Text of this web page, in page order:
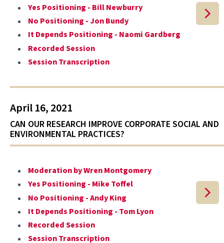
Yes Positioning - Bill Newburry
No Positioning - Jon Bundy
It Depends Positioning - Naomi Gardberg
Recorded Session
Session Transcription
April 16, 2021
CAN OUR RESEARCH IMPROVE CORPORATE SOCIAL AND
ENVIRONMENTAL PRACTICES?
Moderation by Wren Montgomery
Yes Positioning - Mike Toffel
No Positioning - Andy King
It Depends Positioning - Tom Lyon
Recorded Session
Session Transcription